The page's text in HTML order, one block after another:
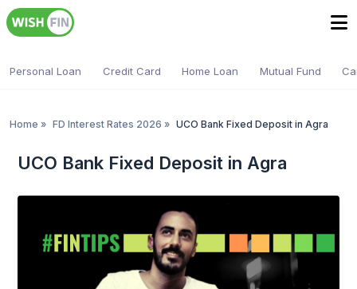
Personal Loan Credit Card Home Loan Mutual Fund
Home » FD Interest Rates 2026 » UCO Bank Fixed Deposit in Agra
UCO Bank Fixed Deposit in Agra